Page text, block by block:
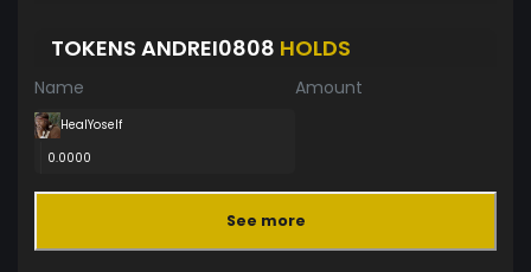
TOKENS ANDREI0808 HOLDS
Name Amount
HealYoself
0.0000
See more